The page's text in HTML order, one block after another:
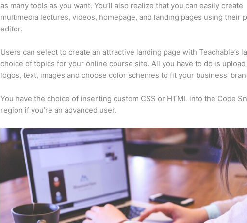
as many tools as you want. You’ll also realize that you can easily create
multimedia lectures, videos, homepage, and landing pages using their
editor.
Users can select to create an attractive landing page with Teachable’s
choice of topics for your online course site. All you have to do is upload
logos, text, images and choose color schemes to fit your business’
You have the choice of inserting custom CSS or HTML into the Code
region if you’re an advanced user.